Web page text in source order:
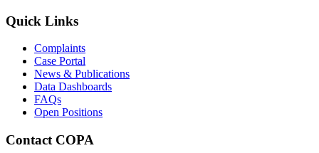
Quick Links
Complaints
Case Portal
News & Publications
Data Dashboards
FAQs
Open Positions
Contact COPA